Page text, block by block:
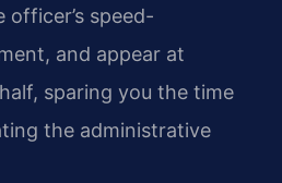
officer’s speed-
and appear at
sparing you the time
the administrative